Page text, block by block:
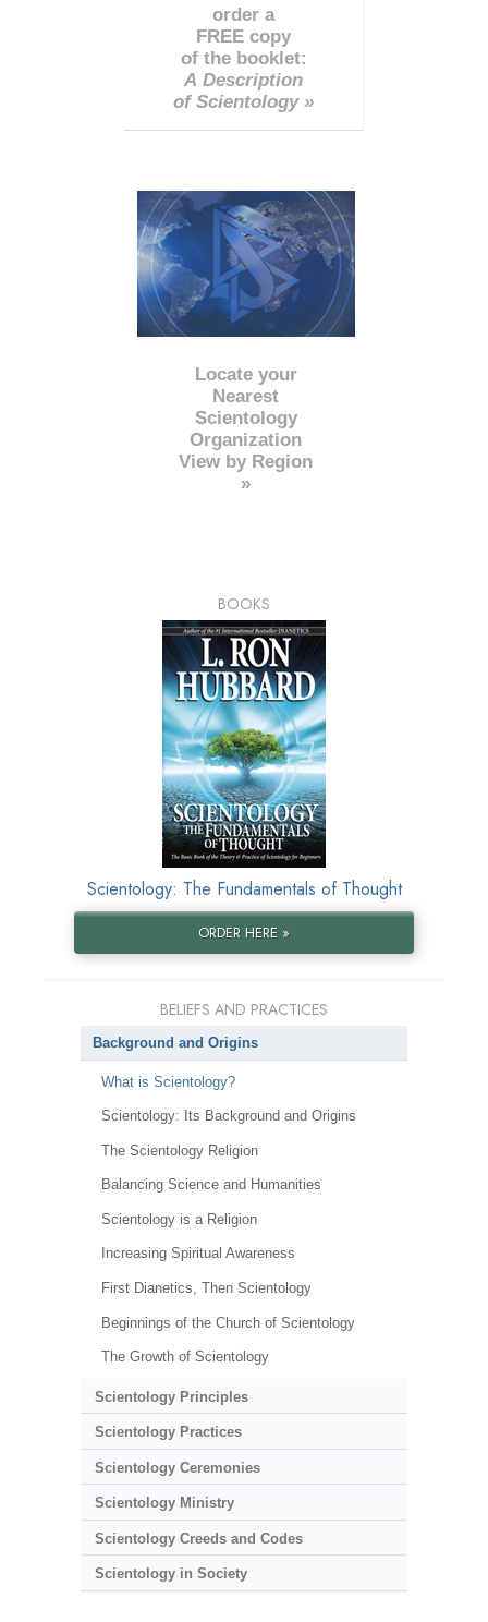
order a
FREE copy
of the booklet:
A Description
of Scientology »
Locate your
Nearest
Scientology
Organization
View by Region
»
BOOKS
Scientology: The Fundamentals of Thought
ORDER HERE »
BELIEFS AND PRACTICES
Background and Origins
What is Scientology?
Scientology: Its Background and Origins
The Scientology Religion
Balancing Science and Humanities
Scientology is a Religion
Increasing Spiritual Awareness
First Dianetics, Then Scientology
Beginnings of the Church of Scientology
The Growth of Scientology
Scientology Principles
Scientology Practices
Scientology Ceremonies
Scientology Ministry
Scientology Creeds and Codes
Scientology in Society